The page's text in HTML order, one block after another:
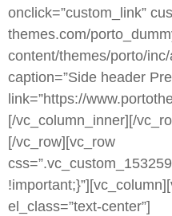
onclick=”custom_link”
themes.com/
content/themes/porto/
caption=”Side header
link=”https://
[/vc_column_inner][/
[/vc_row][vc_row
el_class=”text-center”]